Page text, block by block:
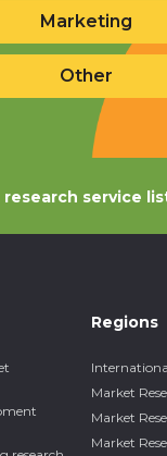
Marketing
Other
service
Regions
Market
Market
Market